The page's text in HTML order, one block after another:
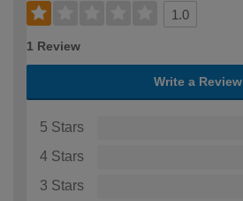
1.0
1 Review
Write a Review
5 Stars
4 Stars
3 Stars